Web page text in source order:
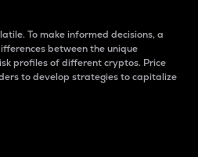
To make informed decisions, a
between the unique
profiles of different cryptos. Price
to develop strategies to capitalize